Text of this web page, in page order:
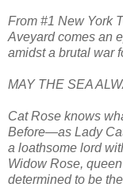
From #1 New York
Aveyard comes an
amidst a brutal war
MAY THE SEA
Cat Rose knows
Before—as Lady
a loathsome lord
Widow Rose,
determined to be